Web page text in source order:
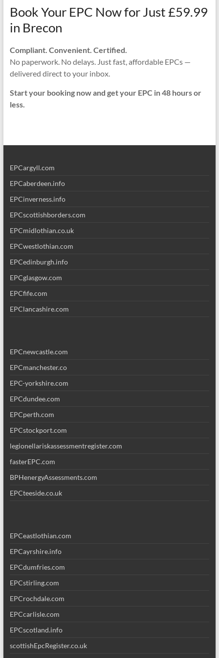
Book Your EPC Now for Just £59.99
in Brecon
Compliant. Convenient. Certified.
No paperwork. No delays. Just fast, affordable EPCs —
delivered direct to your inbox.
Start your booking now and get your EPC in 48 hours or
less.
EPCargyll.com
EPCaberdeen.info
EPCinverness.info
EPCscottishborders.com
EPCmidlothian.co.uk
EPCwestlothian.com
EPCedinburgh.info
EPCglasgow.com
EPCfife.com
EPClancashire.com
EPCnewcastle.com
EPCmanchester.co
EPC-yorkshire.com
EPCdundee.com
EPCperth.com
EPCstockport.com
legionellariskassessmentregister.com
fasterEPC.com
BPHenergyAssessments.com
EPCteeside.co.uk
EPCeastlothian.com
EPCayrshire.info
EPCdumfries.com
EPCstirling.com
EPCrochdale.com
EPCcarlisle.com
EPCscotland.info
scottishEpcRegister.co.uk